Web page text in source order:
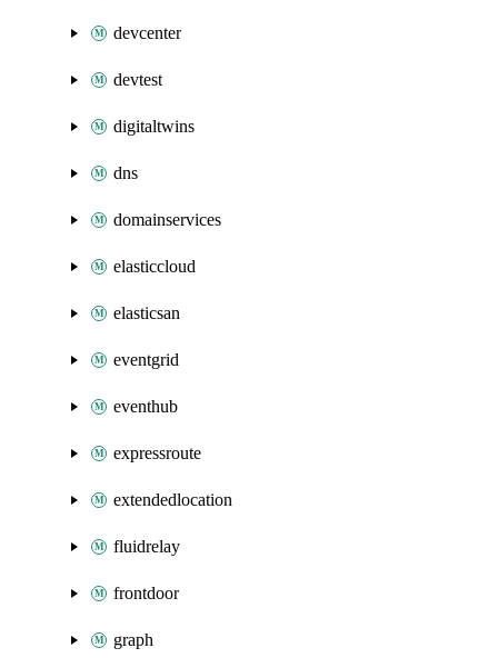
devcenter
devtest
digitaltwins
dns
domainservices
elasticcloud
elasticsan
eventgrid
eventhub
expressroute
extendedlocation
fluidrelay
frontdoor
graph